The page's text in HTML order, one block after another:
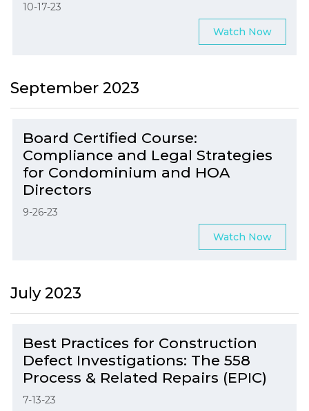
10-17-23
Watch Now
September 2023
Board Certified Course:
Compliance and Legal Strategies
for Condominium and HOA
Directors
9-26-23
Watch Now
July 2023
Best Practices for Construction
Defect Investigations: The 558
Process & Related Repairs (EPIC)
7-13-23